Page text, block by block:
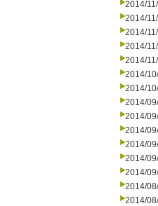
2014/
2014/
2014/
2014/
2014/
2014/
2014/
2014/
2014/
2014/
2014/
2014/
2014/
2014/
2014/